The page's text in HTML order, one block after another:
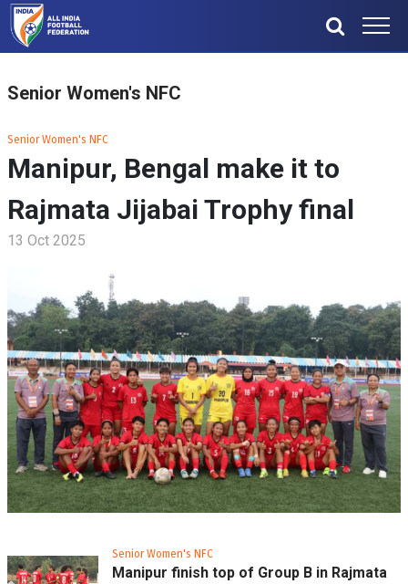
Senior Women's NFC
Senior Women's NFC
Manipur, Bengal make it to
Rajmata Jijabai Trophy final
13 Oct 2025
Senior Women's NFC
Manipur finish top of Group B in Rajmata